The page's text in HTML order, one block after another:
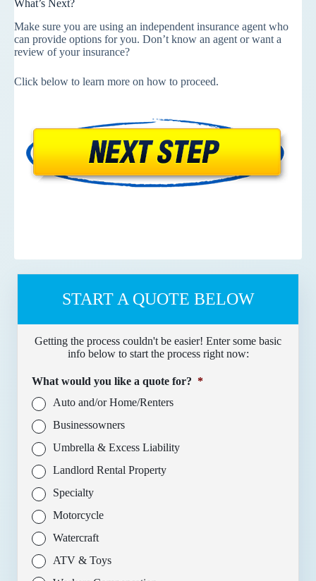
What’s Next?
Make sure you are using an independent insurance agent who
can provide options for you. Don’t know an agent or want a
review of your insurance?
Click below to learn more on how to proceed.
START A QUOTE BELOW
Getting the process couldn't be easier! Enter some basic
info below to start the process right now:
What would you like a quote for? *
Auto and/or Home/Renters
Businessowners
Umbrella & Excess Liability
Landlord Rental Property
Specialty
Motorcycle
Watercraft
ATV & Toys